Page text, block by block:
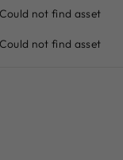
not find asset
not find asset